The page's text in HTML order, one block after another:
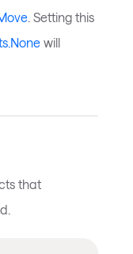
. Setting this
will
that